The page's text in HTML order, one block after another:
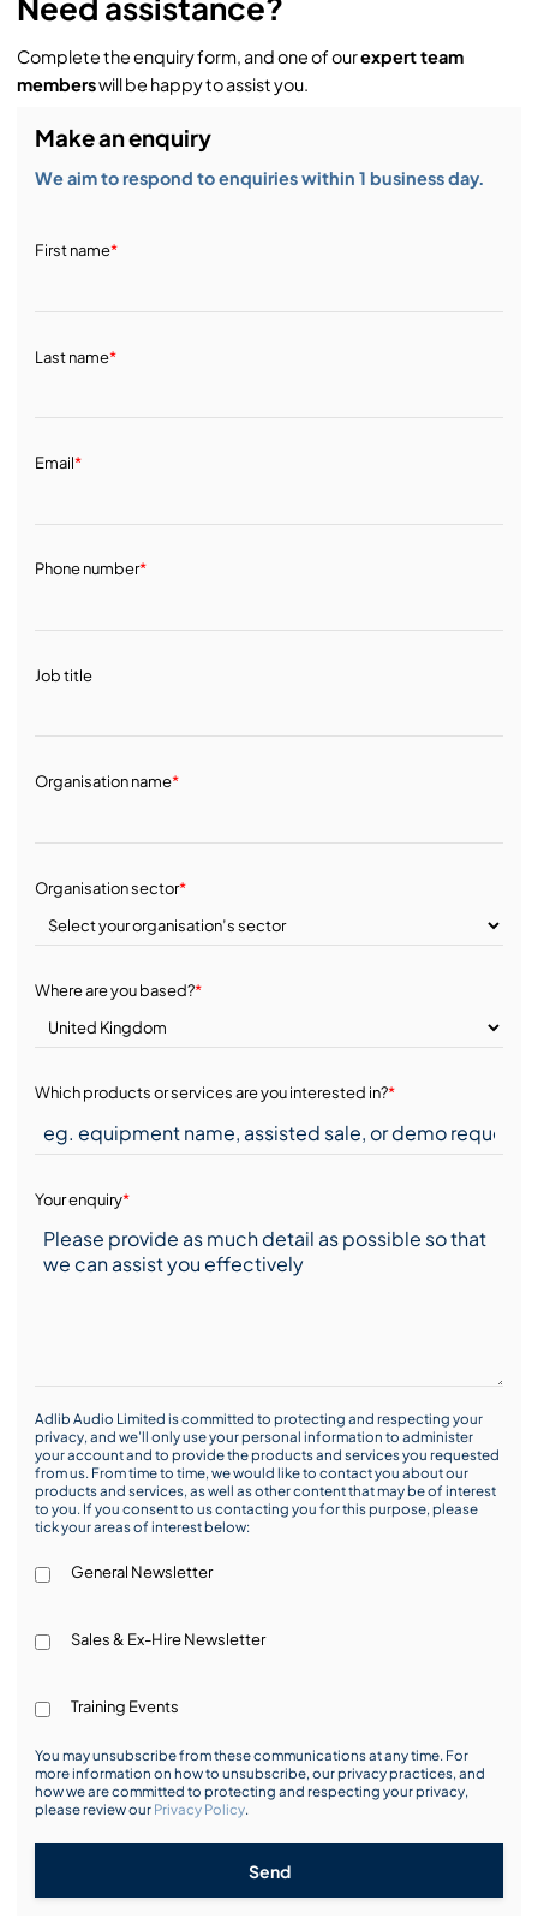
Complete the enquiry form, and one of ourexpert team
memberswill be happy to assist you.
Make an enquiry
We aim to respond to enquiries within 1 business day.
First name*
Last name*
Email*
Phone number*
Job title
Organisation name*
Organisation sector*
Where are you based?*
Which products or services are you interested in?*
Your enquiry*
Adlib Audio Limited is committed to protecting and respecting your
privacy, and we’ll only use your personal information to administer
your account and to provide the products and services you requested
from us. From time to time, we would like to contact you about our
products and services, as well as other content that may be of interest
to you. If you consent to us contacting you for this purpose, please
tick your areas of interest below:
General Newsletter
Sales & Ex-Hire Newsletter
Training Events
You may unsubscribe from these communications at any time. For
more information on how to unsubscribe, our privacy practices, and
how we are committed to protecting and respecting your privacy,
please review our Privacy Policy.
Send